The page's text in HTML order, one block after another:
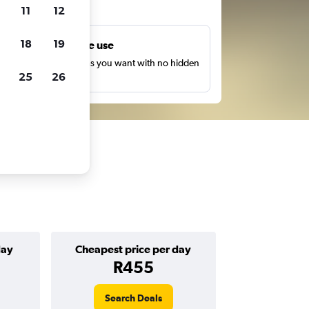
Unlimited free use
Search as many times as you want with no hidden
or fees.
Cheapest price per day
R455
Search Deals
11 12
18 19
25 26